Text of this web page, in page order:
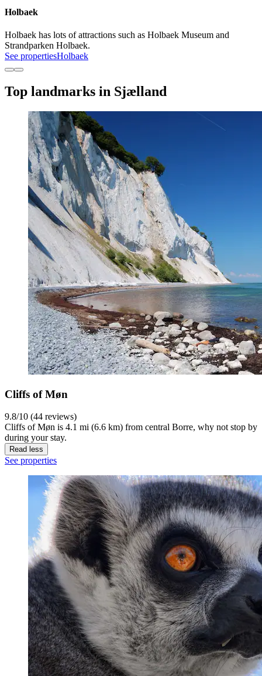
Holbaek
Holbaek has lots of attractions such as Holbaek Museum and
Strandparken Holbaek.
See propertiesHolbaek
Top landmarks in Sjælland
Cliffs of Møn
9.8/10 (44 reviews)
Cliffs of Møn is 4.1 mi (6.6 km) from central Borre, why not stop by
during your stay.
Read less
See properties